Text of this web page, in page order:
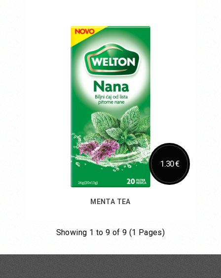
Add to Cart
1.30 €
MENTA TEA
Add to Cart
Showing 1 to 9 of 9 (1 Pages)